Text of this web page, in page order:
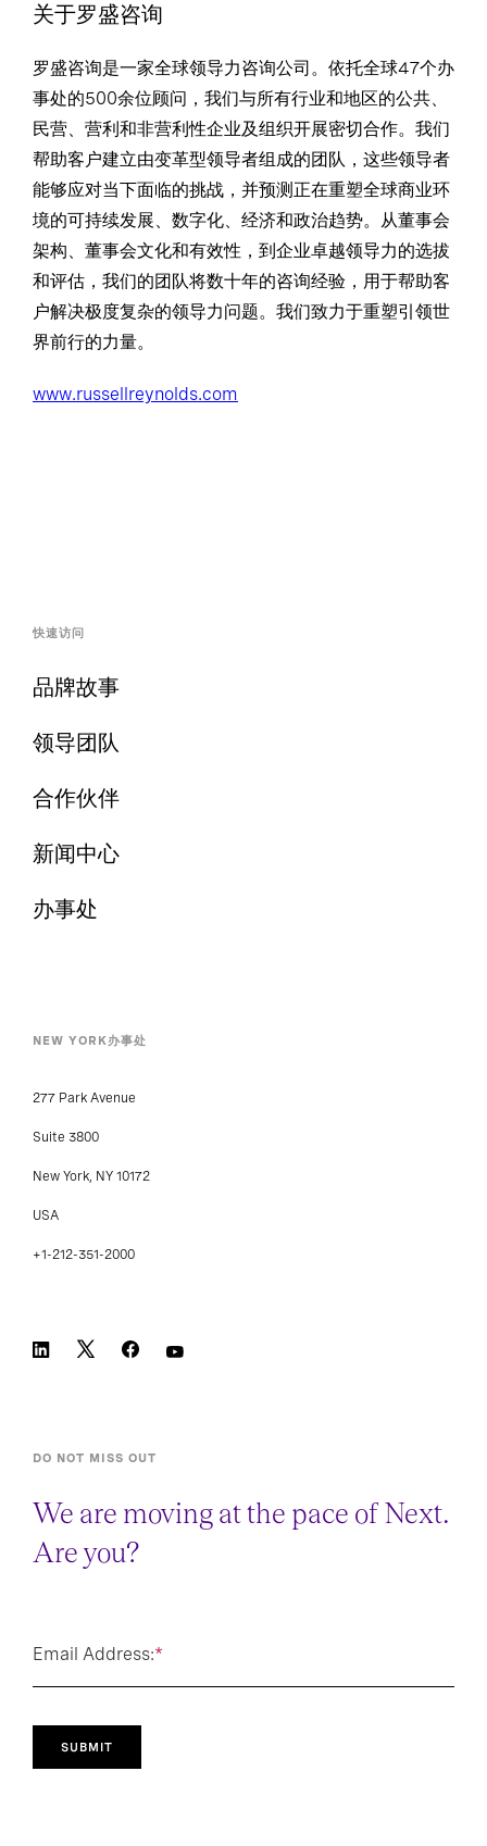
关于罗盛咨询
罗盛咨询是一家全球领导力咨询公司。依托全球47个办
事处的500余位顾问，我们与所有行业和地区的公共、
民营、营利和非营利性企业及组织开展密切合作。我们
帮助客户建立由变革型领导者组成的团队，这些领导者
能够应对当下面临的挑战，并预测正在重塑全球商业环
境的可持续发展、数字化、经济和政治趋势。从董事会
架构、董事会文化和有效性，到企业卓越领导力的选拔
和评估，我们的团队将数十年的咨询经验，用于帮助客
户解决极度复杂的领导力问题。我们致力于重塑引领世
界前行的力量。
www.russellreynolds.com
快速访问
品牌故事
领导团队
合作伙伴
新闻中心
办事处
NEW YORK办事处
277 Park Avenue
Suite 3800
New York, NY 10172
USA
+1-212-351-2000
DO NOT MISS OUT
We are moving at the pace of Next.
Are you?
*
Email Address:
SUBMIT